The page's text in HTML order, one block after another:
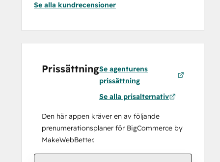
Se alla kundrecensioner
PrissättningSe agenturens
prissättning
Se alla prisalternativ
Den här appen kräver en av följande
prenumerationsplaner för BigCommerce by
MakeWebBetter.